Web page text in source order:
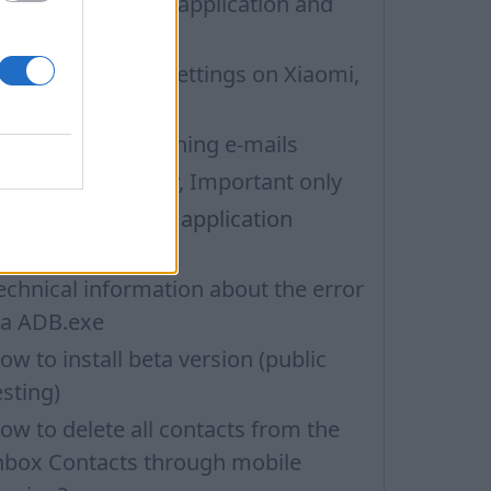
application settings on Xiaomi,
with opening e-mails
Unread only, Important only
to change the application
information about the error
ADB.exe
to install beta version (public
to delete all contacts from the
Contacts through mobile